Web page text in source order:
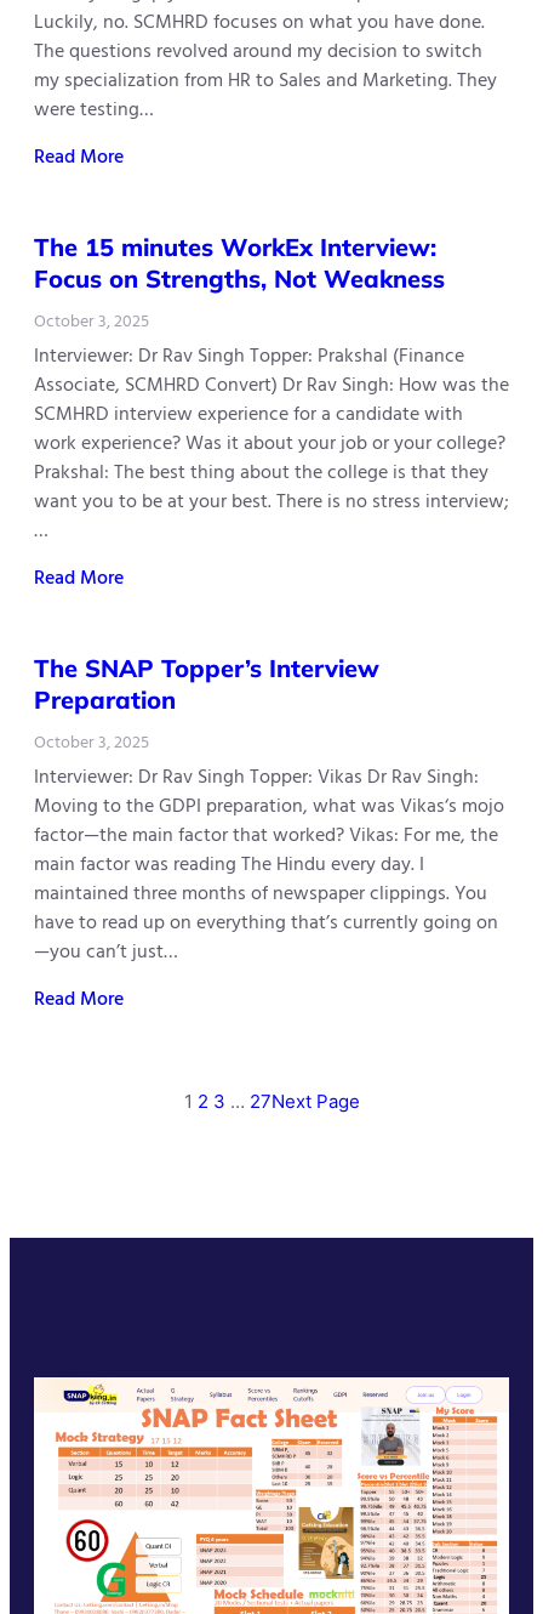
Luckily, no. SCMHRD focuses on what you have done.
The questions revolved around my decision to switch
my specialization from HR to Sales and Marketing. They
were testing…
Read More
The 15 minutes WorkEx Interview:
Focus on Strengths, Not Weakness
October 3, 2025
Interviewer: Dr Rav Singh Topper: Prakshal (Finance
Associate, SCMHRD Convert) Dr Rav Singh: How was the
SCMHRD interview experience for a candidate with
work experience? Was it about your job or your college?
Prakshal: The best thing about the college is that they
want you to be at your best. There is no stress interview;
…
Read More
The SNAP Topper’s Interview
Preparation
October 3, 2025
Interviewer: Dr Rav Singh Topper: Vikas Dr Rav Singh:
Moving to the GDPI preparation, what was Vikas‘s mojo
factor—the main factor that worked? Vikas: For me, the
main factor was reading The Hindu every day. I
maintained three months of newspaper clippings. You
have to read up on everything that’s currently going on
—you can’t just…
Read More
1 2 3 … 27Next Page